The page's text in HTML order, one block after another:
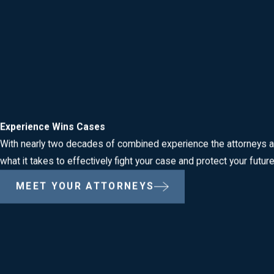
Theft & Property Crimes
Sex Crimes
Weapons & Firearms Offenses
Domestic Violence
We also defend clients against traffic offenses, disorderly
Our team regularly handles matters arising out of incidents
Woodbridge, and the New Jersey State Police. Whether your
Experience Wins Cases
With nearly two decades of combined experience the attorneys
what it takes to effectively fight your case and protect your
MEET YOUR ATTORNEYS